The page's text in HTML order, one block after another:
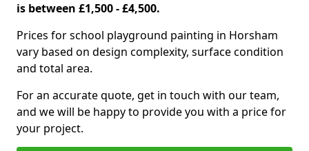
is between £1,500 - £4,500.
Prices for school playground painting in Horsham
vary based on design complexity, surface condition
and total area.
For an accurate quote, get in touch with our team,
and we will be happy to provide you with a price for
your project.